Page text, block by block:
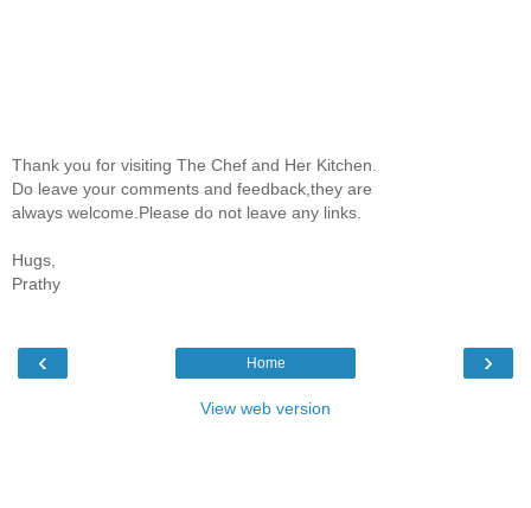
Thank you for visiting The Chef and Her Kitchen.
Do leave your comments and feedback,they are
always welcome.Please do not leave any links.
Hugs,
Prathy
‹ ›
Home
View web version